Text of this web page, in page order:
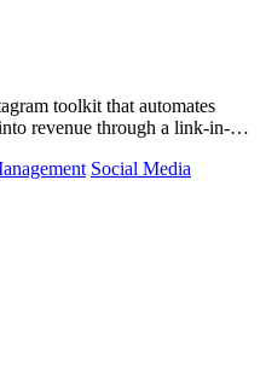
toolkit that automates
revenue through a link-in-bio
Social Media